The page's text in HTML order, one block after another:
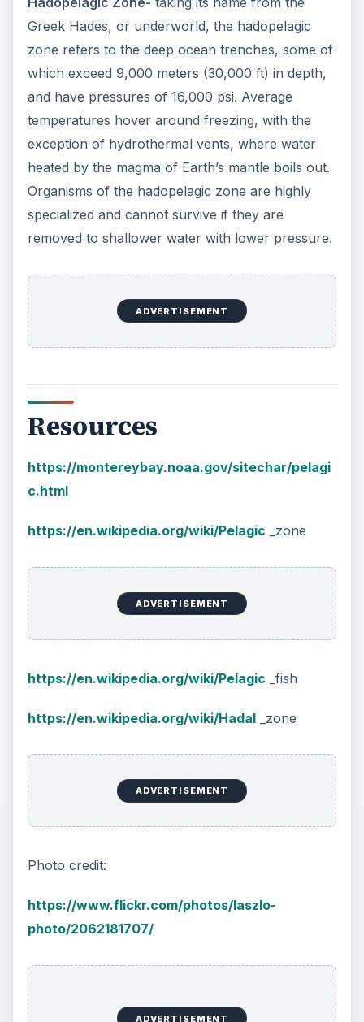
Greek Hades, or underworld, the hadopelagic
zone refers to the deep ocean trenches, some of
which exceed 9,000 meters (30,000 ft) in depth,
and have pressures of 16,000 psi. Average
temperatures hover around freezing, with the
exception of hydrothermal vents, where water
heated by the magma of Earth’s mantle boils out.
Organisms of the hadopelagic zone are highly
specialized and cannot survive if they are
removed to shallower water with lower pressure.
ADVERTISEMENT
Resources
https://montereybay.noaa.gov/sitechar/pelagi
c.html
https://en.wikipedia.org/wiki/Pelagic _zone
ADVERTISEMENT
https://en.wikipedia.org/wiki/Pelagic _fish
https://en.wikipedia.org/wiki/Hadal_zone
ADVERTISEMENT
Photo credit:
https://www.flickr.com/photos/laszlo-
photo/2062181707/
ADVERTISEMENT